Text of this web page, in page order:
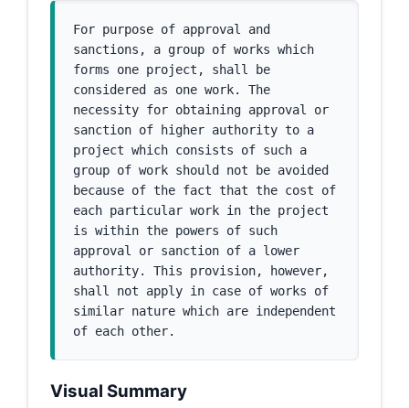
For purpose of approval and
sanctions, a group of works which
forms one project, shall be
considered as one work. The
necessity for obtaining approval or
sanction of higher authority to a
project which consists of such a
group of work should not be avoided
because of the fact that the cost of
each particular work in the project
is within the powers of such
approval or sanction of a lower
authority. This provision, however,
shall not apply in case of works of
similar nature which are independent
of each other.
Visual Summary